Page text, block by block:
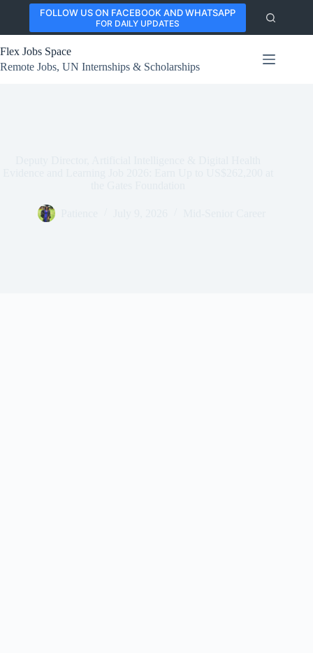
content
FOLLOW US ON FACEBOOK AND WHATSAPP
FOR DAILY UPDATES
Flex Jobs Space
Remote Jobs, UN Internships & Scholarships